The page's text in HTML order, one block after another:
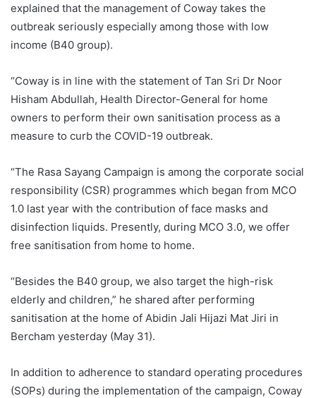
explained that the management of Coway takes the
outbreak seriously especially among those with low
income (B40 group).
“Coway is in line with the statement of Tan Sri Dr Noor
Hisham Abdullah, Health Director-General for home
owners to perform their own sanitisation process as a
measure to curb the COVID-19 outbreak.
“The Rasa Sayang Campaign is among the corporate social
responsibility (CSR) programmes which began from MCO
1.0 last year with the contribution of face masks and
disinfection liquids. Presently, during MCO 3.0, we offer
free sanitisation from home to home.
“Besides the B40 group, we also target the high-risk
elderly and children,” he shared after performing
sanitisation at the home of Abidin Jali Hijazi Mat Jiri in
Bercham yesterday (May 31).
In addition to adherence to standard operating procedures
(SOPs) during the implementation of the campaign, Coway